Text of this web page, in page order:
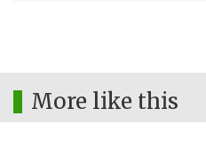
More like this